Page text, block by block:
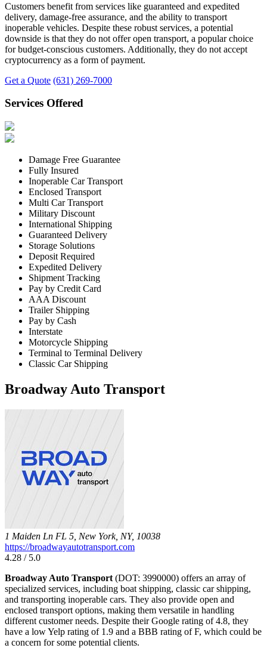
Customers benefit from services like guaranteed and expedited
delivery, damage-free assurance, and the ability to transport
inoperable vehicles. Despite these robust services, a potential
downside is that they do not offer open transport, a popular choice
for budget-conscious customers. Additionally, they do not accept
cryptocurrency as a form of payment.
Get a Quote (631) 269-7000
Services Offered
Damage Free Guarantee
Fully Insured
Inoperable Car Transport
Enclosed Transport
Multi Car Transport
Military Discount
International Shipping
Guaranteed Delivery
Storage Solutions
Deposit Required
Expedited Delivery
Shipment Tracking
Pay by Credit Card
AAA Discount
Trailer Shipping
Pay by Cash
Interstate
Motorcycle Shipping
Terminal to Terminal Delivery
Classic Car Shipping
Broadway Auto Transport
1 Maiden Ln FL 5, New York, NY, 10038
https://broadwayautotransport.com
4.28 / 5.0
Broadway Auto Transport (DOT: 3990000) offers an array of
specialized services, including boat shipping, classic car shipping,
and transporting inoperable cars. They also provide open and
enclosed transport options, making them versatile in handling
different customer needs. Despite their Google rating of 4.8, they
have a low Yelp rating of 1.9 and a BBB rating of F, which could be
a concern for some potential clients.